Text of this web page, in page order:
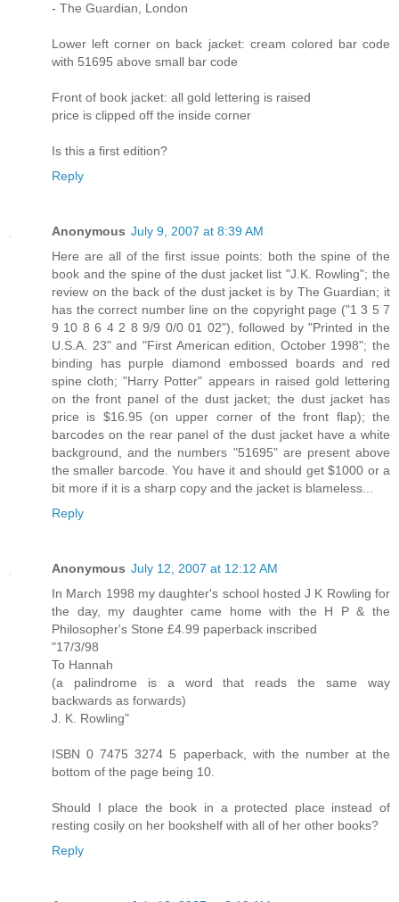
- The Guardian, London
Lower left corner on back jacket: cream colored bar code
with 51695 above small bar code
Front of book jacket: all gold lettering is raised
price is clipped off the inside corner
Is this a first edition?
Reply
Anonymous July 9, 2007 at 8:39 AM
Here are all of the first issue points: both the spine of the
book and the spine of the dust jacket list "J.K. Rowling"; the
review on the back of the dust jacket is by The Guardian; it
has the correct number line on the copyright page ("1 3 5 7
9 10 8 6 4 2 8 9/9 0/0 01 02"), followed by "Printed in the
U.S.A. 23" and "First American edition, October 1998"; the
binding has purple diamond embossed boards and red
spine cloth; "Harry Potter" appears in raised gold lettering
on the front panel of the dust jacket; the dust jacket has
price is $16.95 (on upper corner of the front flap); the
barcodes on the rear panel of the dust jacket have a white
background, and the numbers "51695" are present above
the smaller barcode. You have it and should get $1000 or a
bit more if it is a sharp copy and the jacket is blameless...
Reply
Anonymous July 12, 2007 at 12:12 AM
In March 1998 my daughter's school hosted J K Rowling for
the day, my daughter came home with the H P & the
Philosopher's Stone £4.99 paperback inscribed
"17/3/98
To Hannah
(a palindrome is a word that reads the same way
backwards as forwards)
J. K. Rowling"
ISBN 0 7475 3274 5 paperback, with the number at the
bottom of the page being 10.
Should I place the book in a protected place instead of
resting cosily on her bookshelf with all of her other books?
Reply